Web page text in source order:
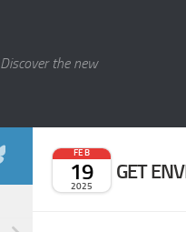
Discover the new
FEB
19
2025
GET
Bluesky